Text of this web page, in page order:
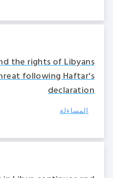
the rights of Libyans
following Haftar's
declaration
المساءلة